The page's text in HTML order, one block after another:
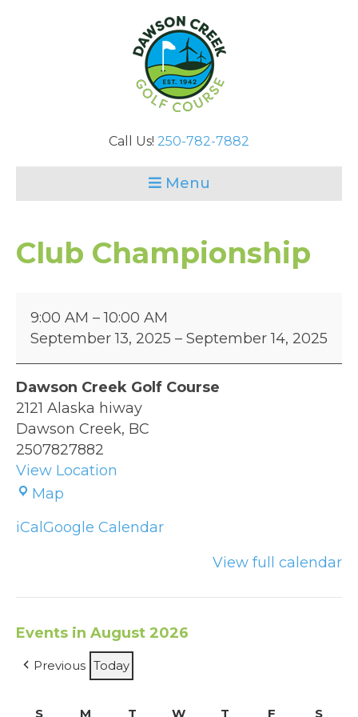
Call Us! 250-782-7882
Menu
Club Championship
Championship
9:00 AM –10:00 AM
September 13, 2025 – September 14, 2025
Dawson Creek Golf Course
2121 Alaska hiway
Dawson Creek, BC
2507827882
View Location
Map
Golf
iCal Google Calendar
View full calendar
Events in August 2026
Previous Today
S Sunday
M Monday
T Tuesday
WWednesday
T Thursday
F FridayS